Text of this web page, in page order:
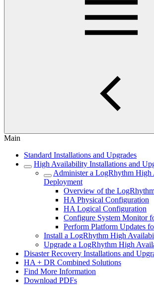
Main
Standard Installations and Upgrades
High Availability Installations and
Administer a LogRhythm
Deployment
Overview of the
HA Physical Configuration
HA Logical Configuration
Configure System Monitor
Perform Platform Updates
Install a LogRhythm High
Upgrade a LogRhythm High
Disaster Recovery Installations and
HA + DR Combined Solutions
Find More Information
Download PDFs